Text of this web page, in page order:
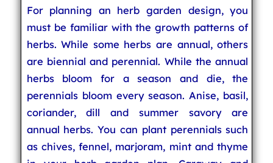
For planning an herb garden design, you
must be familiar with the growth patterns of
herbs. While some herbs are annual, others
are biennial and perennial. While the annual
herbs bloom for a season and die, the
perennials bloom every season. Anise, basil,
coriander, dill and summer savory are
annual herbs. You can plant perennials such
as chives, fennel, marjoram, mint and thyme